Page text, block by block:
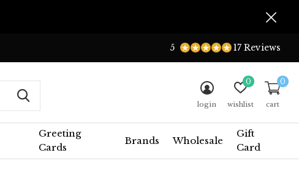
Greeting
Cards
Brands Wholesale
Gift
Card
login wishlist
0
cart
0
5 17 Reviews